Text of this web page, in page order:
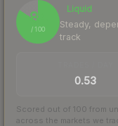
84
/ 100
Liquid
Steady,
track
0.53
Scored out of 100 from
across the markets we